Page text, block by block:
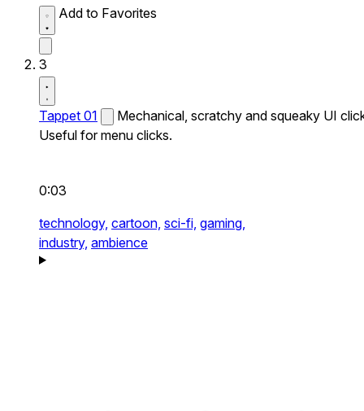
Add to Favorites
3
Tappet 01
Mechanical, scratchy and squeaky UI
Useful for menu clicks.
0:03
technology, cartoon, sci-fi, gaming,
industry, ambience